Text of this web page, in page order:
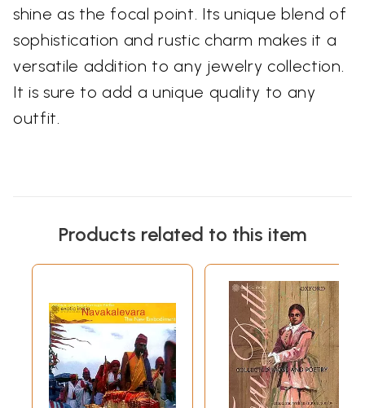
shine as the focal point. Its unique blend of
sophistication and rustic charm makes it a
versatile addition to any jewelry collection.
It is sure to add a unique quality to any
outfit.
Products related to this item